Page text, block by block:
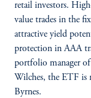
retail investors.
value trades in the
attractive yield
protection in AAA
portfolio manager
Wilches, the ETF is
Byrnes.